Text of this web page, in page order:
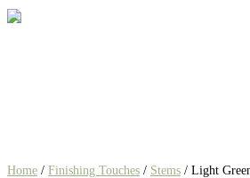
Home / Finishing Touches / Stems / Light